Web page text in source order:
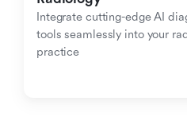
Integrate cutting-edge AI
tools seamlessly into your
practice